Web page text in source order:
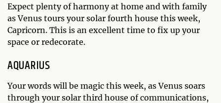
Expect plenty of harmony at home and with family
as Venus tours your solar fourth house this week,
Capricorn. This is an excellent time to fix up your
space or redecorate.
AQUARIUS
Your words will be magic this week, as Venus soars
through your solar third house of communications,